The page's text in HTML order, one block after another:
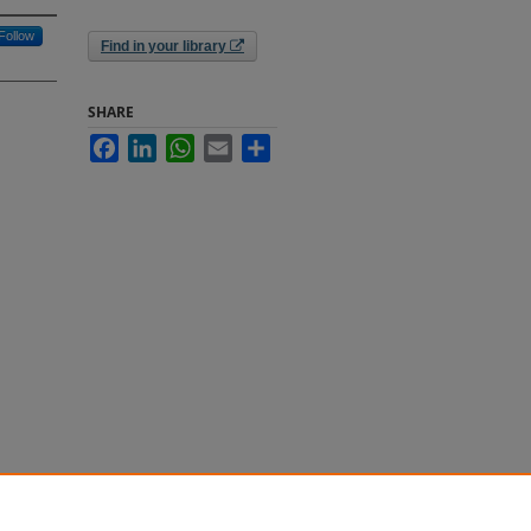
Follow
Find in your library
SHARE
FacebookLinkedInWhatsApp
Email